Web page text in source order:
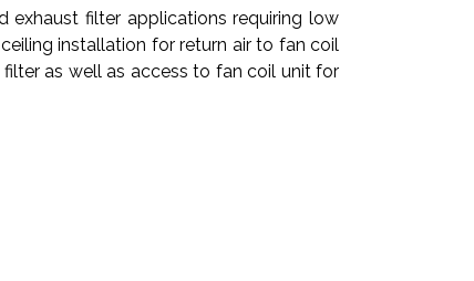
exhaust filter applications requiring low
installation for return air to fan coil
as well as access to fan coil unit for